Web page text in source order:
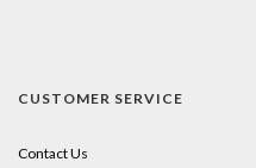
CUSTOMER SERVICE
Contact Us